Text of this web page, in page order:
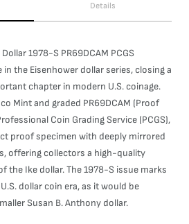
Details
1978-S PR69DCAM PCGS
the Eisenhower dollar series, closing a
chapter in modern U.S. coinage.
Mint and graded PR69DCAM (Proof
Coin Grading Service (PCGS),
proof specimen with deeply mirrored
offering collectors a high-quality
the Ike dollar. The 1978-S issue marks
dollar coin era, as it would be
Susan B. Anthony dollar.